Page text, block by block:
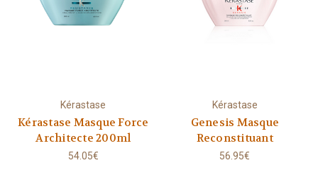
Kérastase
Kérastase Masque Force
Architecte 200ml
54.05€
Kérastase
Genesis Masque
Reconstituant
56.95€